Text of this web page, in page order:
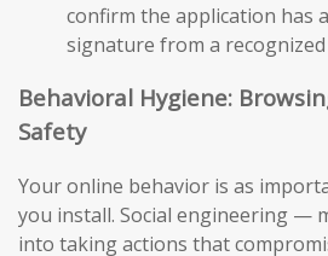
confirm the application has
signature from a
Behavioral Hygiene:
Safety
Your online behavior is as
you install. Social engineering —
into taking actions that